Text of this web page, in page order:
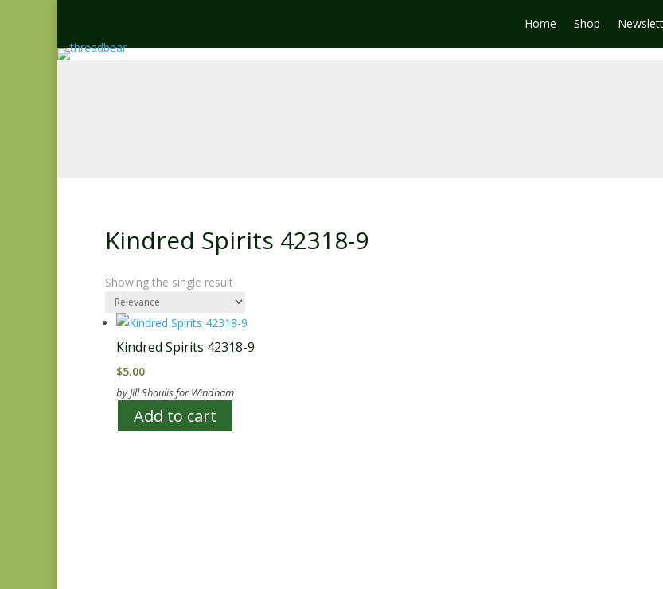
Home Shop
Kindred Spirits 42318-9
Showing the single result
Kindred Spirits 42318-9
$5.00
by Jill Shaulis for Windham
Add to cart